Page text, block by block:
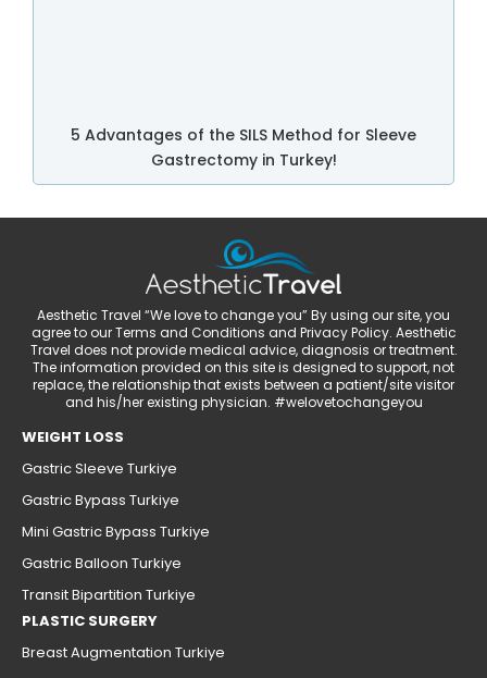
5 Advantages of the SILS Method for Sleeve
Gastrectomy in Turkey!
Aesthetic Travel “We love to change you” By using our site, you
agree to our Terms and Conditions and Privacy Policy. Aesthetic
Travel does not provide medical advice, diagnosis or treatment.
The information provided on this site is designed to support, not
replace, the relationship that exists between a patient/site visitor
and his/her existing physician. #welovetochangeyou
WEIGHT LOSS
Gastric Sleeve Turkiye
Gastric Bypass Turkiye
Mini Gastric Bypass Turkiye
Gastric Balloon Turkiye
Transit Bipartition Turkiye
PLASTIC SURGERY
Breast Augmentation Turkiye